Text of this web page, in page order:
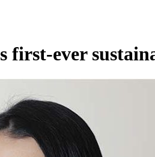
first-ever